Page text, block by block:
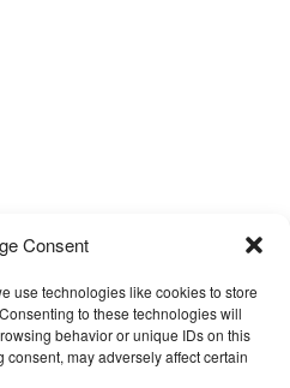
Consent
use technologies like cookies to store
to these technologies will
behavior or unique IDs on this
may adversely affect certain